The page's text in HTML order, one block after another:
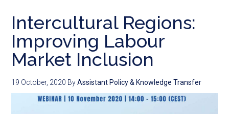
Intercultural Regions:
Improving Labour
Market Inclusion
19 October, 2020 ByAssistant Policy & Knowledge Transfer